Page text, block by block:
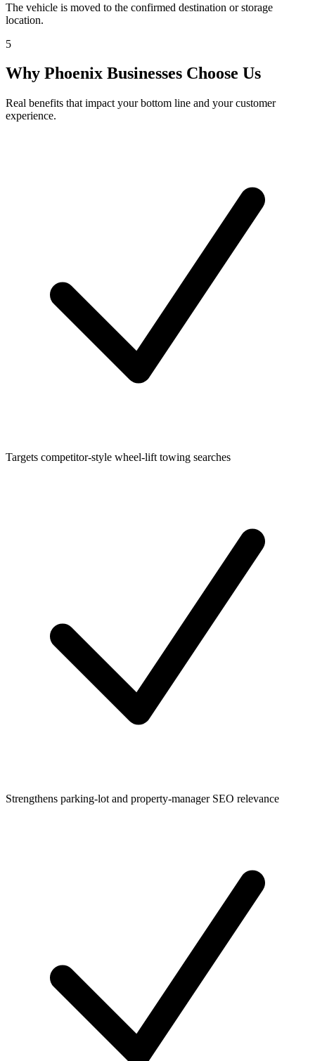
The vehicle is moved to the confirmed destination or storage
location.
5
Why Phoenix Businesses Choose Us
Real benefits that impact your bottom line and your customer
experience.
Targets competitor-style wheel-lift towing searches
Strengthens parking-lot and property-manager SEO relevance